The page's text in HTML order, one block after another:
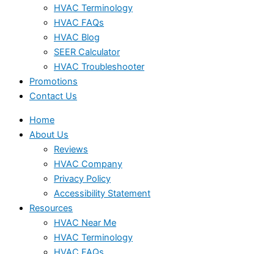
HVAC Terminology
HVAC FAQs
HVAC Blog
SEER Calculator
HVAC Troubleshooter
Promotions
Contact Us
Home
About Us
Reviews
HVAC Company
Privacy Policy
Accessibility Statement
Resources
HVAC Near Me
HVAC Terminology